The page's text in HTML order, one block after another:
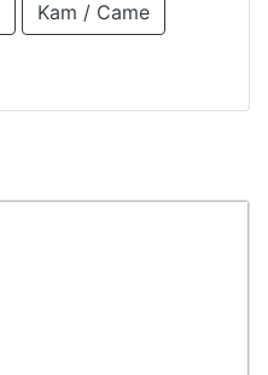
Kam / Came